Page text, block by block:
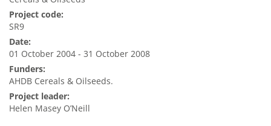
Project code:
SR9
Date:
01 October 2004 - 31 October 2008
Funders:
AHDB Cereals & Oilseeds.
Project leader:
Helen Masey O’Neill